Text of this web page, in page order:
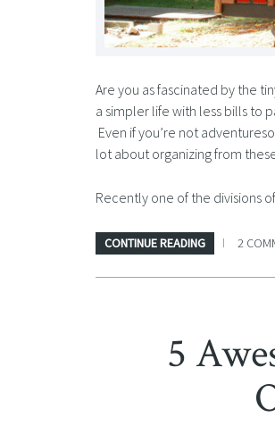
Are you as fascinated by the
a simpler life with less bills to
Even if you’re not
lot about organizing from
Recently one of the divisions
CONTINUE READING 2
5